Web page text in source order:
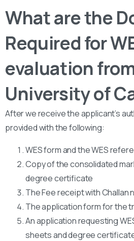
What are the
Required for
evaluation
University of
After we receive the applicant’s
provided with the following:
WES form and the WES
Copy of the consolidated
degree certificate
The Fee receipt with Challan
The application form for the
An application requesting
sheets and degree